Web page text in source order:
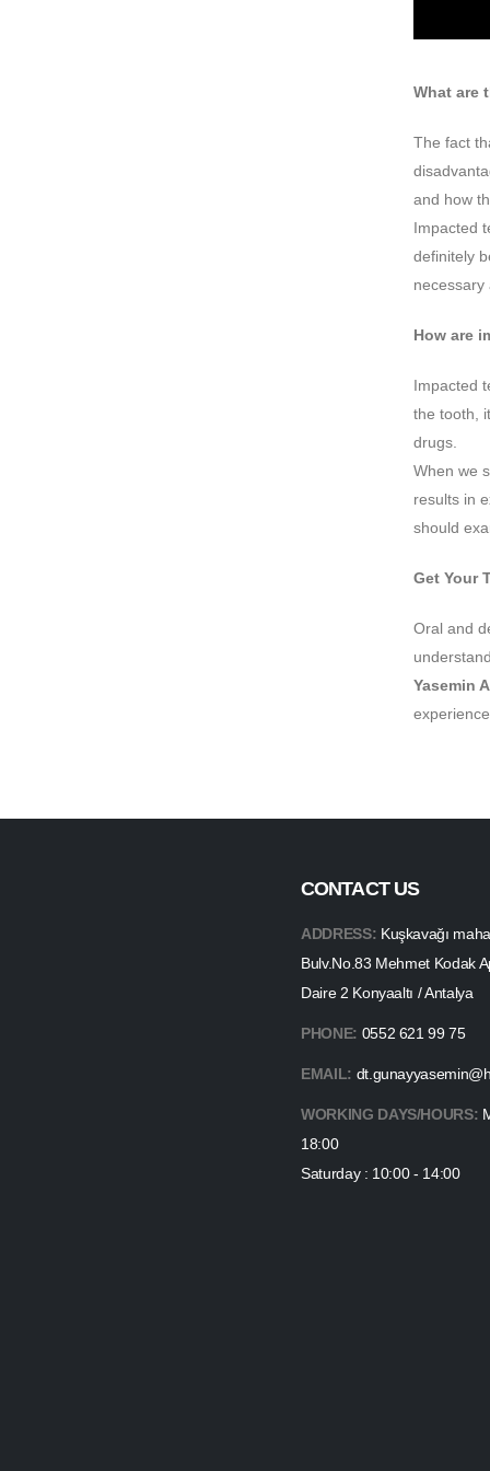
What are
The fact
and how
Impacted
definitely
necessary
How are
Impacted
the tooth,
drugs.
When we
results in
should
Get Your
Oral and
Yasemin
CONTACT US
ADDRESS: Kuşkavağı
Bulv.No.83 Mehmet Kodak
Daire 2 Konyaaltı / Antalya
PHONE: 0552 621 99 75
EMAIL:
WORKING DAYS/HOURS:
18:00
Saturday : 10:00 - 14:00